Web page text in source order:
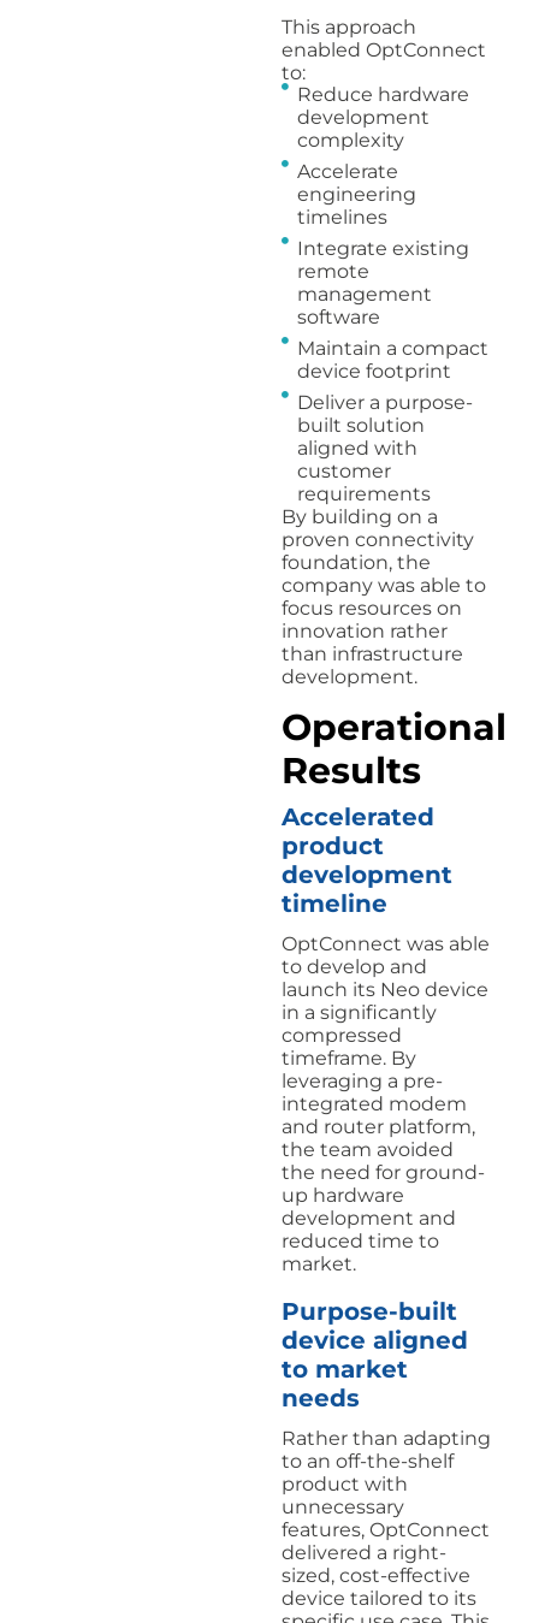
This approach
enabled OptConnect
to:
Reduce hardware
development
complexity
Accelerate
engineering
timelines
Integrate existing
remote
management
software
Maintain a compact
device footprint
Deliver a purpose-
built solution
aligned with
customer
requirements
By building on a
proven connectivity
foundation, the
company was able to
focus resources on
innovation rather
than infrastructure
development.
Operational
Results
Accelerated
product
development
timeline
OptConnect was able
to develop and
launch its Neo device
in a significantly
compressed
timeframe. By
leveraging a pre-
integrated modem
and router platform,
the team avoided
the need for ground-
up hardware
development and
reduced time to
market.
Purpose-built
device aligned
to market
needs
Rather than adapting
to an off-the-shelf
product with
unnecessary
features, OptConnect
delivered a right-
sized, cost-effective
device tailored to its